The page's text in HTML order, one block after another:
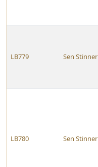
LB779 Sen Stinner
LB780 Sen Stinner